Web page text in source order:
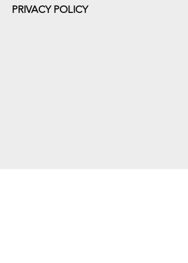
PRIVACY POLICY